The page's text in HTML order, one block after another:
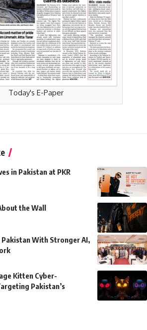
Today's E-Paper
in Pakistan at PKR
the Wall
With Stronger AI,
Kitten Cyber-
Pakistan’s